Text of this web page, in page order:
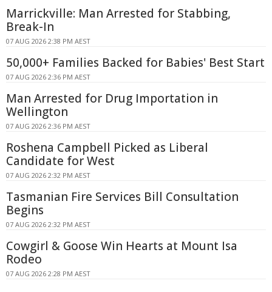
Marrickville: Man Arrested for Stabbing,
Break-In
07 AUG 2026 2:38 PM AEST
50,000+ Families Backed for Babies' Best Start
07 AUG 2026 2:36 PM AEST
Man Arrested for Drug Importation in
Wellington
07 AUG 2026 2:36 PM AEST
Roshena Campbell Picked as Liberal
Candidate for West
07 AUG 2026 2:32 PM AEST
Tasmanian Fire Services Bill Consultation
Begins
07 AUG 2026 2:32 PM AEST
Cowgirl & Goose Win Hearts at Mount Isa
Rodeo
07 AUG 2026 2:28 PM AEST